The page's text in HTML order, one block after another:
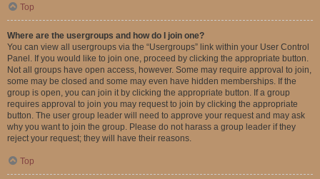
Top
Where are the usergroups and how do I join one?
You can view all usergroups via the “Usergroups” link within your User Control
Panel. If you would like to join one, proceed by clicking the appropriate button.
Not all groups have open access, however. Some may require approval to join,
some may be closed and some may even have hidden memberships. If the
group is open, you can join it by clicking the appropriate button. If a group
requires approval to join you may request to join by clicking the appropriate
button. The user group leader will need to approve your request and may ask
why you want to join the group. Please do not harass a group leader if they
reject your request; they will have their reasons.
Top